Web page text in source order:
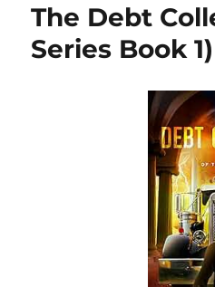
The Debt
Series Book 1)